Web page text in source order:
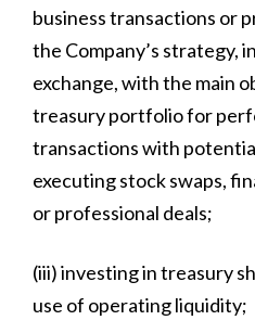
business transactions or
the Company’s strategy,
exchange, with the main
treasury portfolio for
transactions with
executing stock swaps,
or professional deals;
(iii) investing in treasury
use of operating liquidity;